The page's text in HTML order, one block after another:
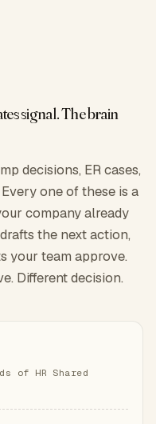
signal. The brain
decisions, ER cases,
one of these is a
company already
the next action,
your team approve.
Different decision.
of HR Shared